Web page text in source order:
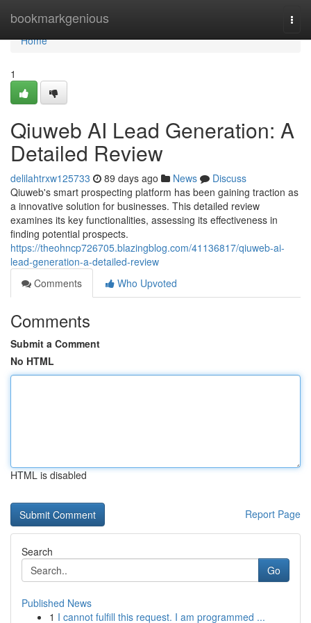
bookmarkgenious
Home
Home
1
Qiuweb AI Lead Generation: A
Detailed Review
delilahtrxw125733 89 days ago News
Discuss
Qiuweb's smart prospecting platform has been gaining traction as
a innovative solution for businesses. This detailed review
examines its key functionalities, assessing its effectiveness in
finding potential prospects.
https://theohncp726705.blazingblog.com/41136817/qiuweb-ai-
lead-generation-a-detailed-review
Comments
Who Upvoted
Comments
Submit a Comment
No HTML
HTML is disabled
Report Page
Search
Go
Published News
1 I cannot fulfill this request. I am programmed ...